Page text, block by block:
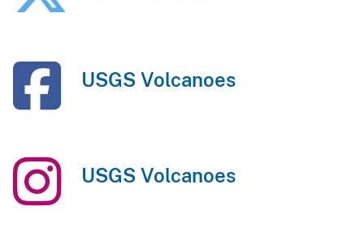
USGS Volcanoes
USGS Volcanoes